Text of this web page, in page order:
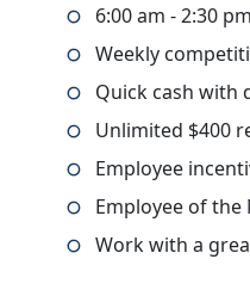
6:00 am - 2:30 pm
Weekly
Quick cash with
Unlimited $400
Employee
Employee of
Work with a